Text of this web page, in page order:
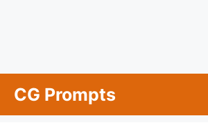
content
CG Prompts